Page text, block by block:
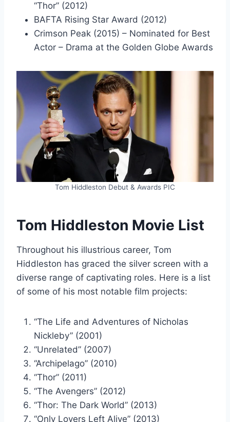
“Thor” (2012)
BAFTA Rising Star Award (2012)
Crimson Peak (2015) – Nominated for Best
Actor – Drama at the Golden Globe Awards
Tom Hiddleston Debut & Awards PIC
Tom Hiddleston Movie List
Throughout his illustrious career, Tom
Hiddleston has graced the silver screen with a
diverse range of captivating roles. Here is a list
of some of his most notable film projects:
“The Life and Adventures of Nicholas
Nickleby” (2001)
“Unrelated” (2007)
“Archipelago” (2010)
“Thor” (2011)
“The Avengers” (2012)
“Thor: The Dark World” (2013)
“Only Lovers Left Alive” (2013)